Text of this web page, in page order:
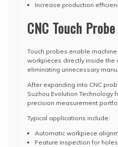
Increase production
CNC Touch
Touch probes enable
workpieces directly inside the
eliminating unnecessary
After expanding into CNC
Suzhou Evolution Technology
precision measurement
Typical applications include:
Automatic workpiece
Feature inspection for